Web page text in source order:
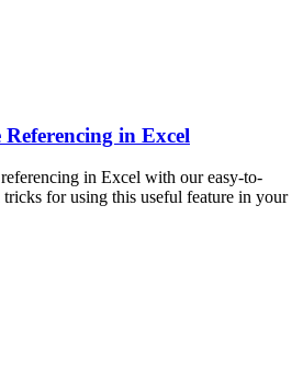
in Excel
in Excel with our easy-to-
for using this useful feature in your